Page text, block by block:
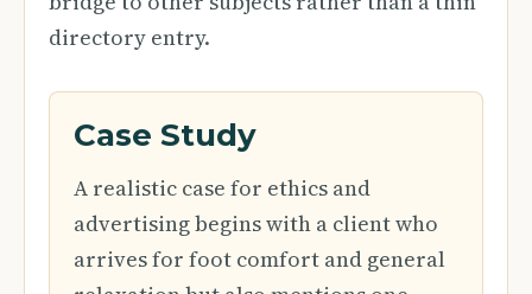
directory entry.
Case Study
A realistic case for ethics and
advertising begins with a client who
arrives for foot comfort and general